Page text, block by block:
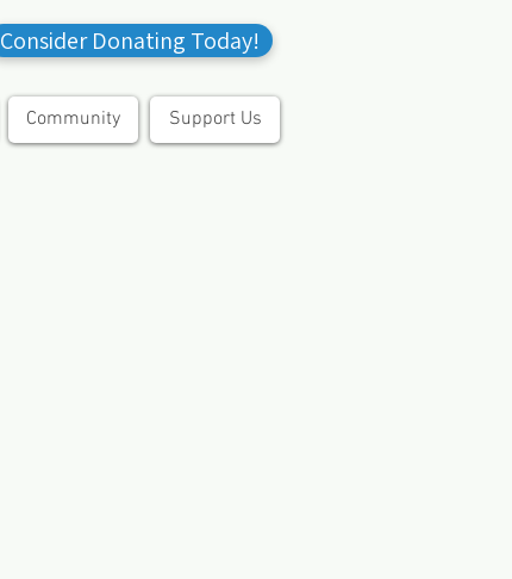
Consider Donating Today!
Community Support Us